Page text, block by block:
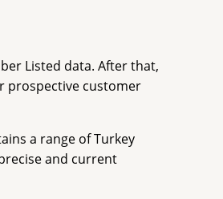
Listed data. After that,
prospective customer
a range of Turkey
and current